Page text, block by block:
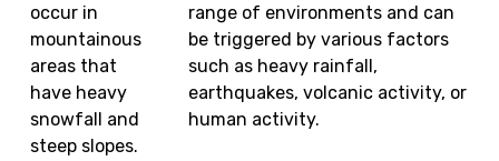
occur in
mountainous
areas that
have heavy
snowfall and
steep slopes.
range of environments and can
be triggered by various factors
such as heavy rainfall,
earthquakes, volcanic activity, or
human activity.